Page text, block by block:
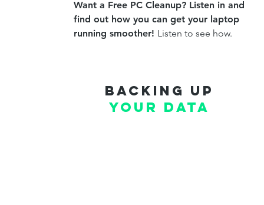
Want a Free PC Cleanup? Listen in and
find out how you can get your laptop
running smoother! Listen to see how.
Backing up
your data